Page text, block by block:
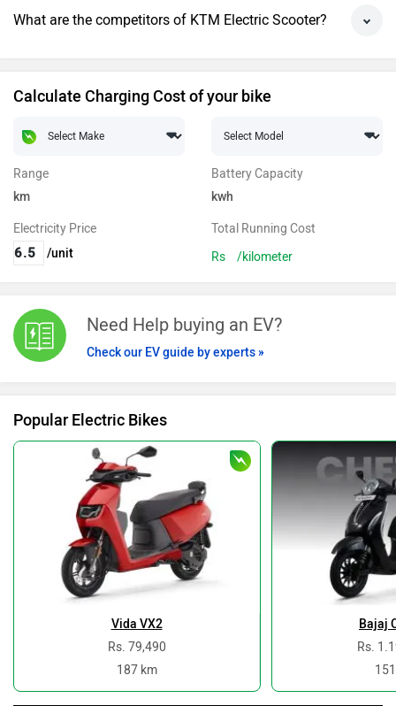
What are the competitors of KTM Electric Scooter?
Calculate Charging Cost of your bike
Range
km
Battery Capacity
kwh
Electricity Price
/unit
Total Running Cost
Rs
/kilometer
Need Help buying an EV?
Check our EV guide by experts »
Popular Electric Bikes
Vida VX2
Rs. 79,490
187 km
Bajaj
Rs.